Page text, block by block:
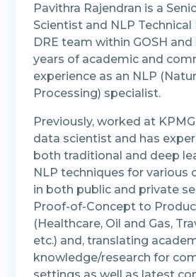
Pavithra Rajendran is a
Scientist and NLP Technical
DRE team within GOSH
years of academic and
experience as an NLP
Processing) specialist.
Previously, worked at
data scientist and has
both traditional and deep
NLP techniques for various
in both public and private
Proof-of-Concept to
(Healthcare, Oil and Gas,
etc.) and, translating
knowledge/research for